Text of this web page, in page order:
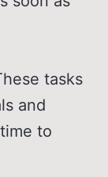
tasks
and
to